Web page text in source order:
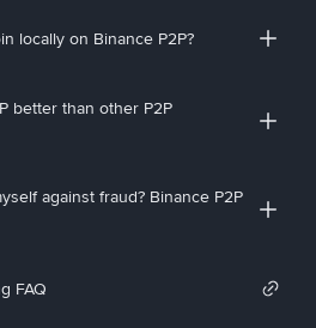
locally on Binance P2P?
better than other P2P
against fraud? Binance P2P
FAQ